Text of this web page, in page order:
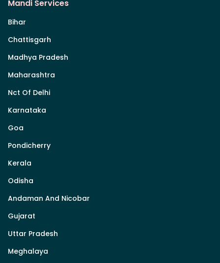
Mandi Services
Bihar
Chattisgarh
Madhya Pradesh
Maharashtra
Nct Of Delhi
Karnataka
Goa
Pondicherry
Kerala
Odisha
Andaman And Nicobar
Gujarat
Uttar Pradesh
Meghalaya